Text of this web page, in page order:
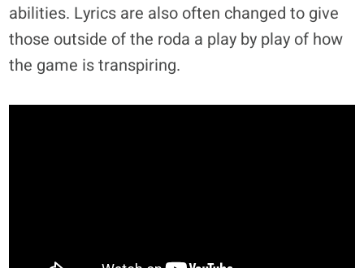
abilities. Lyrics are also often changed to give
those outside of the roda a play by play of how
the game is transpiring.